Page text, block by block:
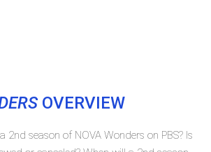
OVERVIEW
2nd season of NOVA Wonders on PBS? Is